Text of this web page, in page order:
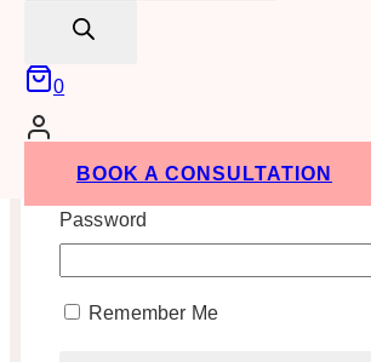
0
BOOK A CONSULTATION
Password
Remember Me